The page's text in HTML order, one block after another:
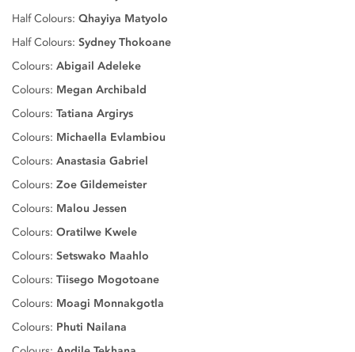
Half Colours: Qhayiya Matyolo
Half Colours: Sydney Thokoane
Colours: Abigail Adeleke
Colours: Megan Archibald
Colours: Tatiana Argirys
Colours: Michaella Evlambiou
Colours: Anastasia Gabriel
Colours: Zoe Gildemeister
Colours: Malou Jessen
Colours: Oratilwe Kwele
Colours: Setswako Maahlo
Colours: Tiisego Mogotoane
Colours: Moagi Monnakgotla
Colours: Phuti Nailana